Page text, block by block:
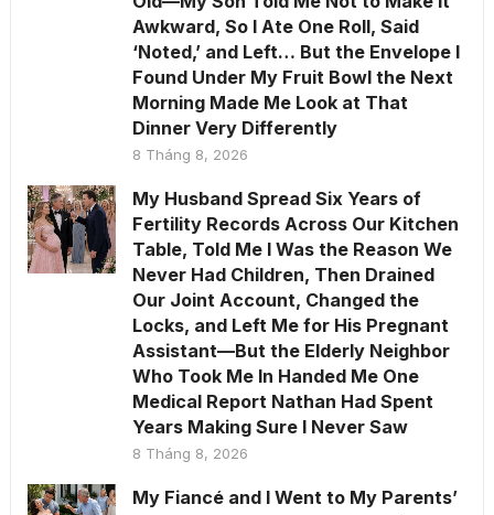
Awkward, So I Ate One Roll, Said
‘Noted,’ and Left… But the Envelope I
Found Under My Fruit Bowl the Next
Morning Made Me Look at That
Dinner Very Differently
8 Tháng 8, 2026
My Husband Spread Six Years of
Fertility Records Across Our Kitchen
Table, Told Me I Was the Reason We
Never Had Children, Then Drained
Our Joint Account, Changed the
Locks, and Left Me for His Pregnant
Assistant—But the Elderly Neighbor
Who Took Me In Handed Me One
Medical Report Nathan Had Spent
Years Making Sure I Never Saw
8 Tháng 8, 2026
My Fiancé and I Went to My Parents’